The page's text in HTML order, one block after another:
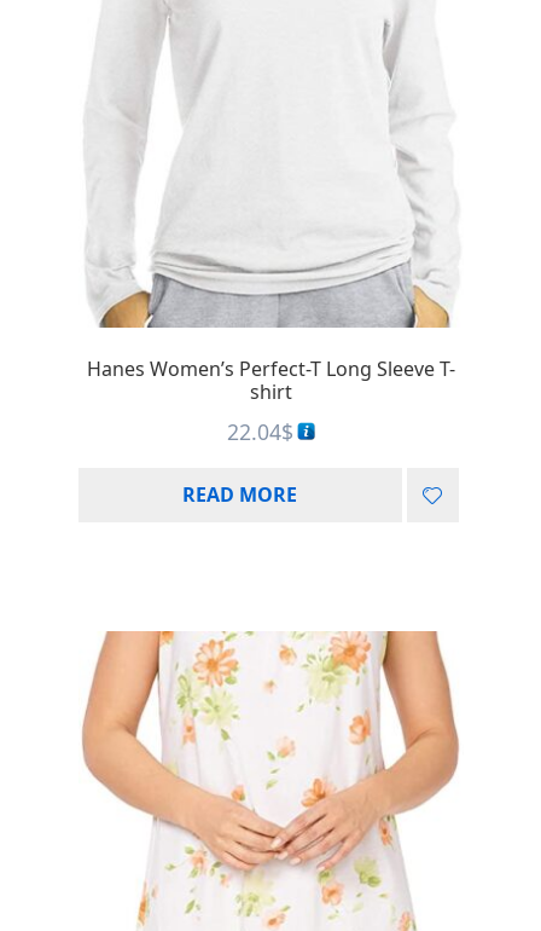
Hanes Women’s Perfect-T Long Sleeve T-
shirt
22.04$
READ MORE